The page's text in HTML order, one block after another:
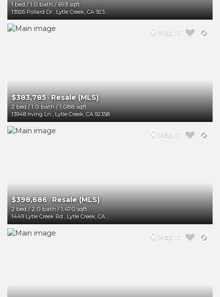
1 bed/1.0 bath/693 sqft
13926 Pollard Dr , Lytle Creek,CA 92358
$383,785-Resale (MLS)
2 bed/1.0 bath/1,088 sqft
13948 Irving Ln ,Lytle Creek,CA 92358
Map It
$398,686-Resale (MLS)
2 bed/2.0 bath/1,470 sqft
1449 Lytle Creek Rd ,Lytle Creek,CA 92358
Map It
Map It